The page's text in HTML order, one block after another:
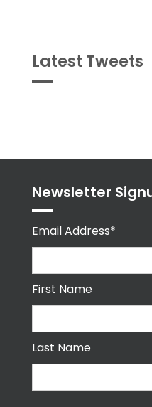
Latest Tweets
Newsletter
Email Address*
First Name
Last Name